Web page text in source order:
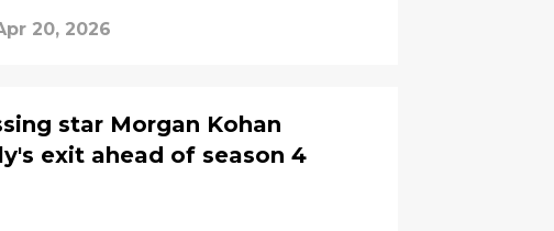
20, 2026
star Morgan Kohan
exit ahead of season 4